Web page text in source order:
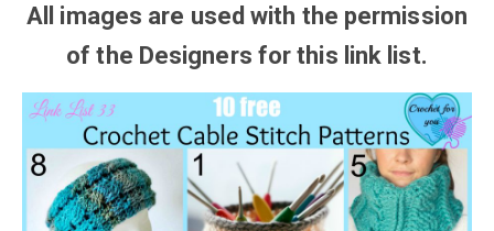
All images are used with the permission
of the Designers for this link list.